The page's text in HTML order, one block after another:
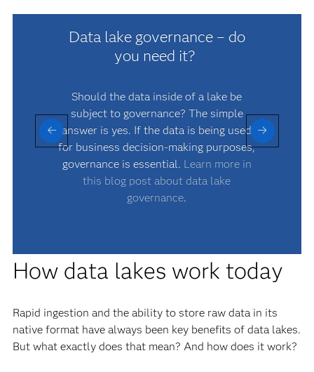
Data lake governance – do
you need it?
Should the data inside of a lake be
subject to governance? The simple
answer is yes. If the data is being used
for business decision-making purposes,
governance is essential. Learn more in
this blog post about data lake
governance.
How data lakes work today
Rapid ingestion and the ability to store raw data in its
native format have always been key benefits of data lakes.
But what exactly does that mean? And how does it work?